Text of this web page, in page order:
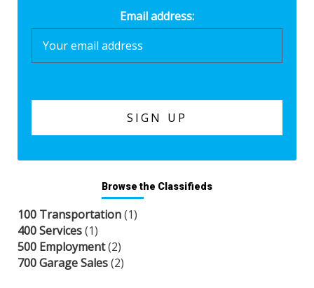
Email address:
Browse the Classifieds
100 Transportation(1)
400 Services(1)
500 Employment(2)
700 Garage Sales(2)